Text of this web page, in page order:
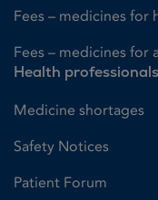
Fees – medicines for
Fees – medicines for
Health
Medicine shortages
Safety Notices
Patient Forum